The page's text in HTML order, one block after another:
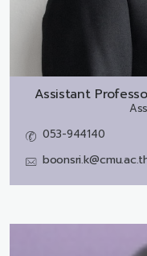
Assistant
053-944140